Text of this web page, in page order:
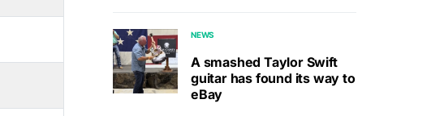
NEWS
A smashed Taylor Swift
guitar has found its way to
eBay